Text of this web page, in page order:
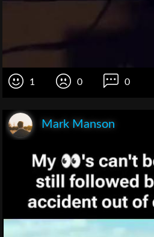
1 0 0
Mark Manson